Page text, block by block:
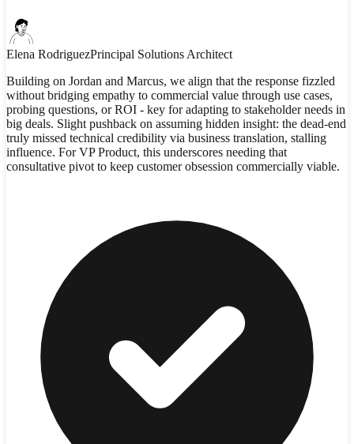
Elena RodriguezPrincipal Solutions Architect
Building on Jordan and Marcus, we align that the response fizzled
without bridging empathy to commercial value through use cases,
probing questions, or ROI - key for adapting to stakeholder needs in
big deals. Slight pushback on assuming hidden insight: the dead-end
truly missed technical credibility via business translation, stalling
influence. For VP Product, this underscores needing that
consultative pivot to keep customer obsession commercially viable.